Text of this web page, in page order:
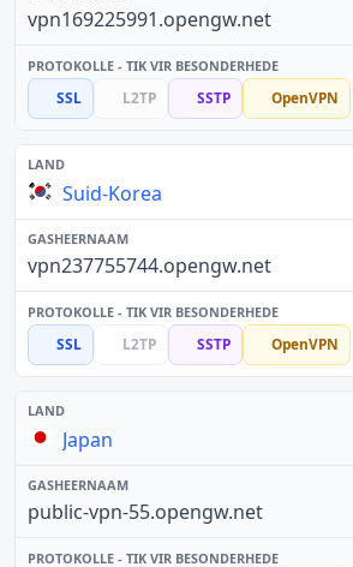
vpn169225991.opengw.net
SSL L2TP SSTP OpenVPN
Suid-Korea
vpn237755744.opengw.net
SSL L2TP SSTP OpenVPN
Japan
public-vpn-55.opengw.net